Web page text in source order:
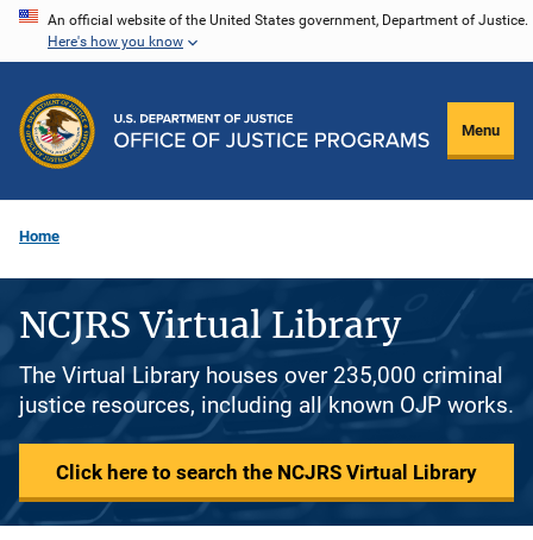
Skip
content
An official website of the United States government, Department of Justice.
Here's how you know
Menu
Home
NCJRS Virtual Library
The Virtual Library houses over 235,000 criminal
justice resources, including all known OJP works.
Click here to search the NCJRS Virtual Library